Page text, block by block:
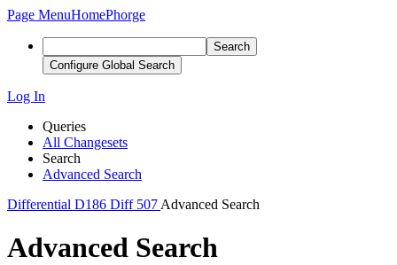
Page MenuHomePhorge
Search
Configure Global Search
Log In
Queries
All Changesets
Search
Advanced Search
Differential D186 Diff 507 Advanced Search
Advanced Search